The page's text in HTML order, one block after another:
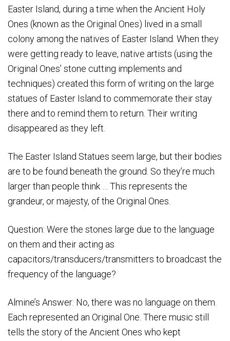
Easter Island, during a time when the Ancient Holy
Ones (known as the Original Ones) lived in a small
colony among the natives of Easter Island. When they
were getting ready to leave, native artists (using the
Original Ones’ stone cutting implements and
techniques) created this form of writing on the large
statues of Easter Island to commemorate their stay
there and to remind them to return. Their writing
disappeared as they left.
The Easter Island Statues seem large, but their bodies
are to be found beneath the ground. So they’re much
larger than people think … This represents the
grandeur, or majesty, of the Original Ones.
Question: Were the stones large due to the language
on them and their acting as
capacitors/transducers/transmitters to broadcast the
frequency of the language?
Almine’s Answer: No, there was no language on them.
Each represented an Original One. There music still
tells the story of the Ancient Ones who kept